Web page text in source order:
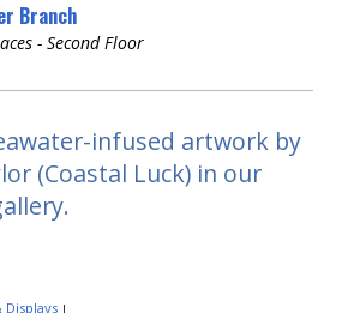
Branch
- Second Floor
infused artwork by
(Coastal Luck) in our
Displays |